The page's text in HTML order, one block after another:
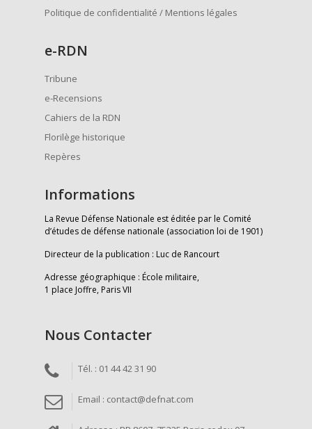
Politique de confidentialité / Mentions légales
e-RDN
Tribune
e-Recensions
Cahiers de la RDN
Florilège historique
Repères
Informations
La Revue Défense Nationale est éditée par le Comité
d’études de défense nationale (association loi de 1901)
Directeur de la publication : Luc de Rancourt
Adresse géographique : École militaire,
1 place Joffre, Paris VII
Nous Contacter
Tél. : 01 44 42 31 90
Email : contact@defnat.com